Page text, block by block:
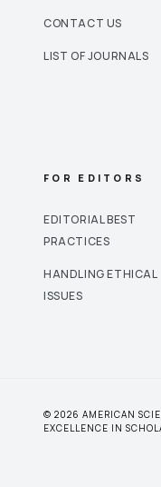
CONTACT US
LIST OF JOURNALS
FOR EDITORS
EDITORIAL BEST
PRACTICES
HANDLING ETHICAL
ISSUES
© 2026 AMERICAN
EXCELLENCE IN